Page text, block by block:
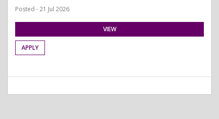
Posted - 21 Jul 2026
VIEW
APPLY